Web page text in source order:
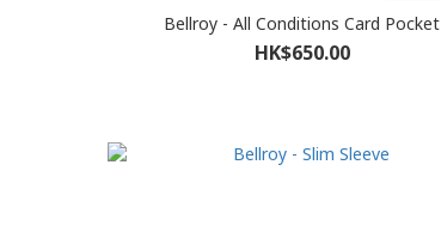
Bellroy - All Conditions Card Pocket
HK$650.00